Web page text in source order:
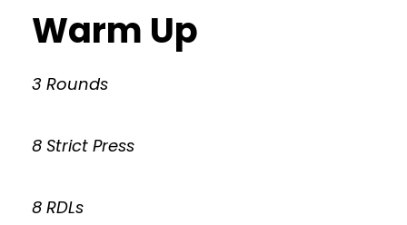
Warm Up
3 Rounds
8 Strict Press
8 RDLs